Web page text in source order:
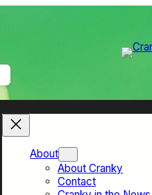
About
About Cranky
Contact